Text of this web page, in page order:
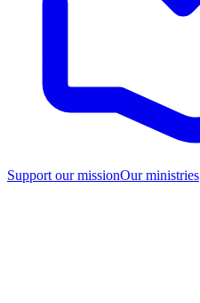
Support our missionOur ministries